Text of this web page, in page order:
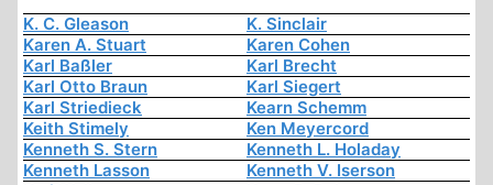
K. C. Gleason
K. Sinclair
Karen A. Stuart
Karen Cohen
Karl Baßler
Karl Brecht
Karl Otto Braun
Karl Siegert
Karl Striedieck
Kearn Schemm
Keith Stimely
Ken Meyercord
Kenneth S. Stern
Kenneth L. Holaday
Kenneth Lasson
Kenneth V. Iserson